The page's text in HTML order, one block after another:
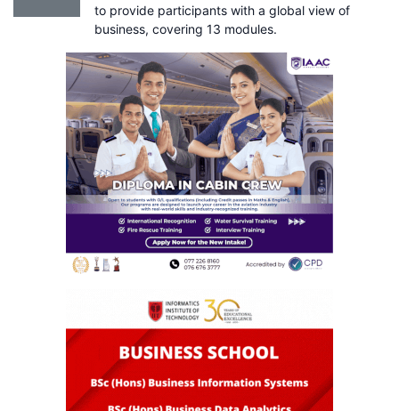
to provide participants with a global view of
business, covering 13 modules.